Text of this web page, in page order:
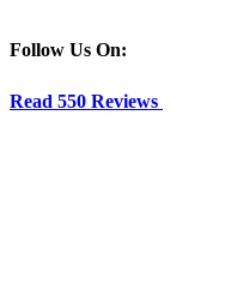
Follow Us On:
Read 550 Reviews